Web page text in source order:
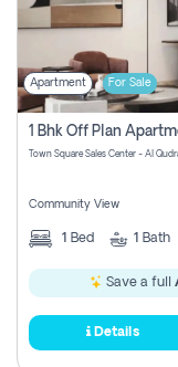
Apartment For Sale
Town Square Sales Center - Al
Community View
1 Bed 1 Bath
Save a full
Details